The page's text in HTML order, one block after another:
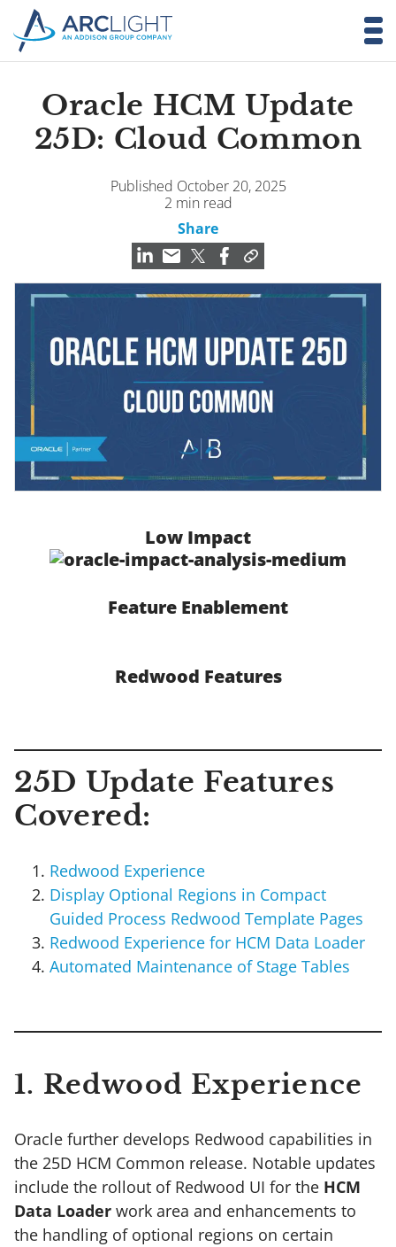
Oracle HCM Update
25D: Cloud Common
Published October 20, 2025
2 min read
Share
Low Impact
Feature Enablement
Redwood Features
25D Update Features
Covered:
Redwood Experience
Display Optional Regions in Compact
Guided Process Redwood Template Pages
Redwood Experience for HCM Data Loader
Automated Maintenance of Stage Tables
1. Redwood Experience
Oracle further develops Redwood capabilities in
the 25D HCM Common release. Notable updates
include the rollout of Redwood UI for the HCM
Data Loader work area and enhancements to
the handling of optional regions on certain